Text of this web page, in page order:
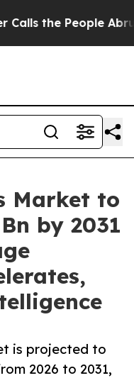
Abruptly Laid
Market to
by 2031
is projected to
2026 to 2031,